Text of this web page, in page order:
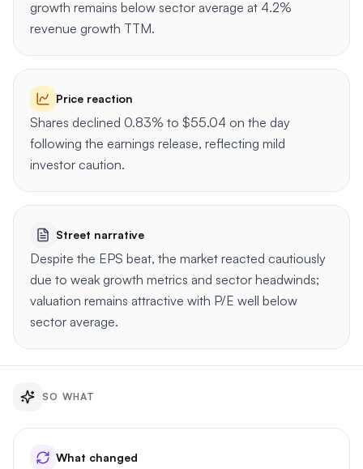
growth remains below sector average at 4.2%
revenue growth TTM.
Price reaction
Shares declined 0.83% to $55.04 on the day
following the earnings release, reflecting mild
investor caution.
Street narrative
Despite the EPS beat, the market reacted cautiously
due to weak growth metrics and sector headwinds;
valuation remains attractive with P/E well below
sector average.
SO WHAT
What changed